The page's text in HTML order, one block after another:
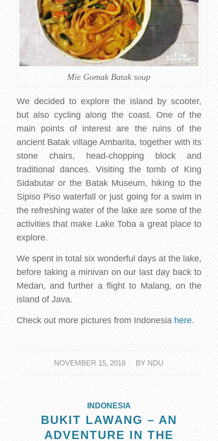
Mie Gomak Batak soup
We decided to explore the island by scooter,
but also cycling along the coast. One of the
main points of interest are the ruins of the
ancient Batak village Ambarita, together with its
stone chairs, head-chopping block and
traditional dances. Visiting the tomb of King
Sidabutar or the Batak Museum, hiking to the
Sipiso Piso waterfall or just going for a swim in
the refreshing water of the lake are some of the
activities that make Lake Toba a great place to
explore.
We spent in total six wonderful days at the lake,
before taking a minivan on our last day back to
Medan, and further a flight to Malang, on the
island of Java.
Check out more pictures from Indonesia here.
NOVEMBER 15, 2018
/ BY NDU
INDONESIA
BUKIT LAWANG – AN
ADVENTURE IN THE